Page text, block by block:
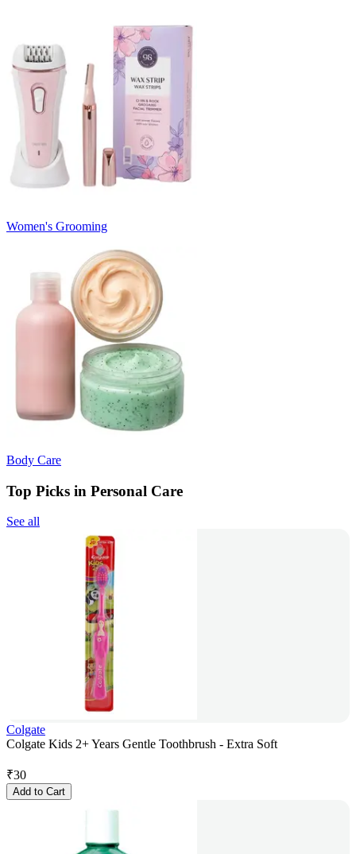
Women's Grooming
Body Care
Top Picks in Personal Care
See all
Colgate
Colgate Kids 2+ Years Gentle Toothbrush - Extra Soft
₹30
Add to Cart